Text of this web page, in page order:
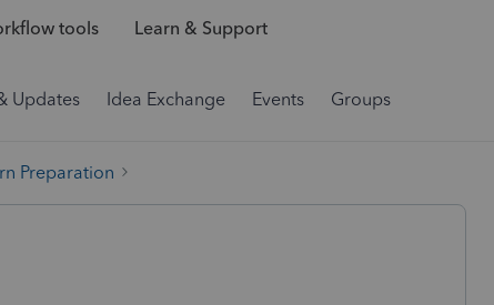
tools Learn & Support
Updates Idea Exchange Events Groups
Preparation